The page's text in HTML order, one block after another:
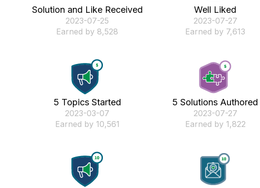
Solution and Like Received
‎2023-07-25
Earned by 8,528
Well Liked
‎2023-07-27
Earned by 7,613
5 Topics Started
‎2023-03-07
Earned by 10,561
5 Solutions Authored
‎2023-07-27
Earned by 1,822